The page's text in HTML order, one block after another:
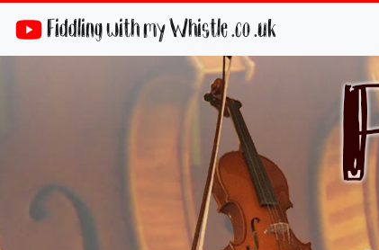
Fiddling with my Whistle .co .uk